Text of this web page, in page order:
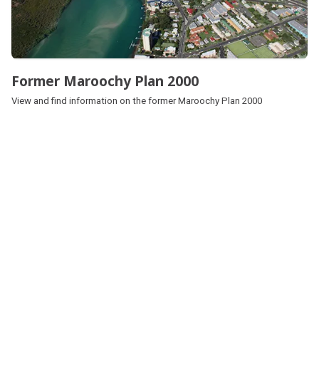
Former Maroochy Plan 2000
View and find information on the former Maroochy Plan 2000